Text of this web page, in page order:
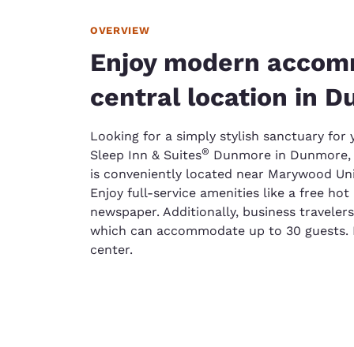
OVERVIEW
Enjoy modern
central location in
Looking for a simply stylish sanctuary
Sleep Inn & Suites® Dunmore in
is conveniently located near Marywood
Enjoy full-service amenities like a free
newspaper. Additionally, business
which can accommodate up to 30
center.